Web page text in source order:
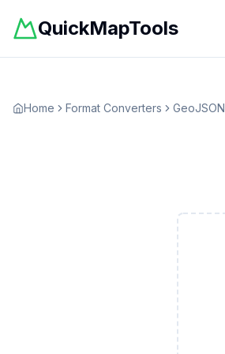
QuickMapTools
Home Format Converters GeoJSON